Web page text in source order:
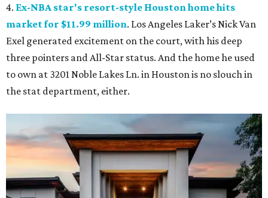
4. Ex-NBA star's resort-style Houston home hits
market for $11.99 million. Los Angeles Laker’s Nick Van
Exel generated excitement on the court, with his deep
three pointers and All-Star status. And the home he used
to own at 3201 Noble Lakes Ln. in Houston is no slouch in
the stat department, either.